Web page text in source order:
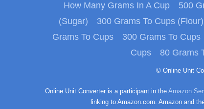
How Many Grams In A Cup 500
(Sugar)
300 Grams To Cups (Flour)
Grams To Cups
300 Grams To Cups
Cups
80 Grams
© Online Unit
Online Unit Converter is a participant in the Amazon
linking to Amazon.com. Amazon and